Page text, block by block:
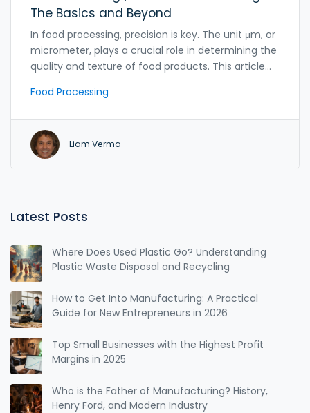
The Basics and Beyond
In food processing, precision is key. The unit μm, or
micrometer, plays a crucial role in determining the
quality and texture of food products. This article
the industry, and offers practical tips for better
to creating smooth sauces, the micrometer
ensures consistency and excellence in food
production.
Food Processing
Liam Verma
Latest Posts
Where Does Used Plastic Go? Understanding
Plastic Waste Disposal and Recycling
How to Get Into Manufacturing: A Practical
Guide for New Entrepreneurs in 2026
Top Small Businesses with the Highest Profit
Margins in 2025
Who is the Father of Manufacturing? History,
Henry Ford, and Modern Industry